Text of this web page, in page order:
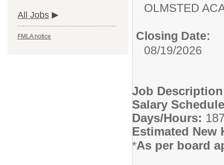
All Jobs
FMLA notice
OLMSTED
Closing Date:
08/19/2026
Job
Salary
Days/Hours:
Estimated New
*As per board